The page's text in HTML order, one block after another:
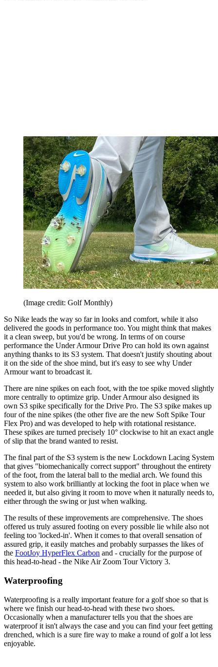
(Image credit: Golf Monthly)
So Nike leads the way so far in looks and comfort, while it also
delivered the goods in performance too. You might think that makes
it a clean sweep, but you'd be wrong. In terms of on course
performance the Under Armour Drive Pro can hold its own against
anything thanks to its S3 system. That doesn't justify shouting about
it on the side of the shoe mind, but it's easy to see why Under
Armour want to broadcast it.
There are nine spikes on each foot, with the toe spike moved slightly
more centrally to optimize grip. Under Armour also designed its
own S3 spike specifically for the Drive Pro. The S3 spike makes up
four of the nine spikes (the other five are the new Soft Spike Tour
Flex Pro) and was developed to help with rotational resistance.
These spikes are turned precisely 10° clockwise to hit an exact angle
of slip that the brand wanted to resist.
The final part of the S3 system is the new Lockdown Lacing System
that gives "biomechanically correct support" throughout the entirety
of the foot, from the lateral ball to the medial arch. We found this
system to also work brilliantly at locking the foot in place when we
needed it, but also giving it room to move when it naturally needs to,
either through the swing or just when walking.
The results of these improvements are comprehensive. The shoes
offered us truly assured footing on every possible lie while also not
feeling too 'locked-in'. When it comes to that overall sensation of
assured grip, it easily matches and probably surpasses the likes of
the FootJoy HyperFlex Carbon and - crucially for the purpose of
this head-to-head - the Nike Air Zoom Tour Victory 3.
Waterproofing
Waterproofing is a really important feature for a golf shoe so that is
where we finish our head-to-head with these two shoes.
Occasionally when a manufacturer tells you that the shoes are
waterproof it isn't always the case and you can find your feet getting
drenched, which is a sure fire way to make a round of golf a lot less
enjoyable.